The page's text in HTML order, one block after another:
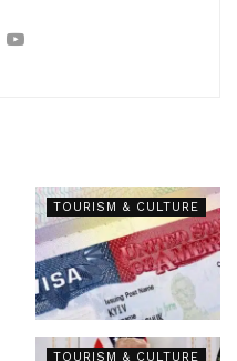
TOURISM & CULTURE
TOURISM & CULTURE